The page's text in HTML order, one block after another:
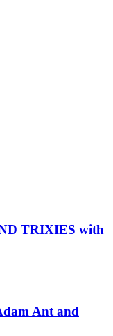
TRIXIES with
Ant and